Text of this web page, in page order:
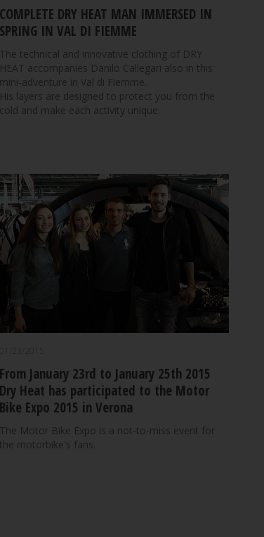
COMPLETE DRY HEAT MAN IMMERSED IN
SPRING IN VAL DI FIEMME
The technical and innovative clothing of DRY
HEAT accompanies Danilo Callegari also in this
mini-adventure in Val di Fiemme.
His layers are designed to protect you from the
cold and make each activity unique.
From January 23rd to January 25th 2015
Dry Heat has participated to the Motor
Bike Expo 2015 in Verona
The Motor Bike Expo is a not-to-miss event for
the motorbike's fans.